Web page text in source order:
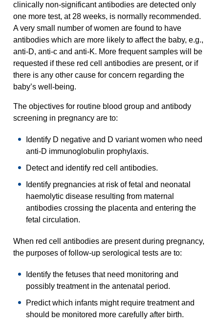
clinically non-significant antibodies are detected only
one more test, at 28 weeks, is normally recommended.
A very small number of women are found to have
antibodies which are more likely to affect the baby, e.g.,
anti-D, anti-c and anti-K. More frequent samples will be
requested if these red cell antibodies are present, or if
there is any other cause for concern regarding the
baby’s well-being.
The objectives for routine blood group and antibody
screening in pregnancy are to:
Identify D negative and D variant women who need
anti-D immunoglobulin prophylaxis.
Detect and identify red cell antibodies.
Identify pregnancies at risk of fetal and neonatal
haemolytic disease resulting from maternal
antibodies crossing the placenta and entering the
fetal circulation.
When red cell antibodies are present during pregnancy,
the purposes of follow-up serological tests are to:
Identify the fetuses that need monitoring and
possibly treatment in the antenatal period.
Predict which infants might require treatment and
should be monitored more carefully after birth.